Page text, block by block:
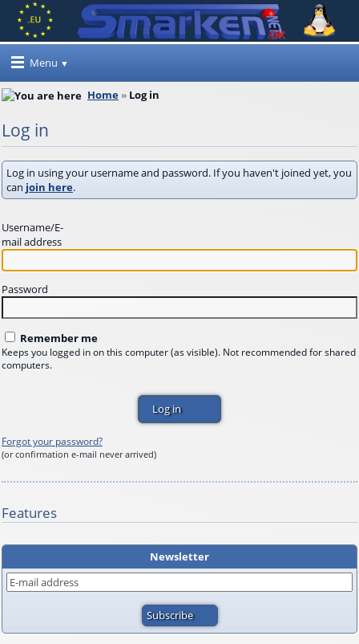
Menu
Home Log in
Log in
Log in using your username and password. If you haven't joined yet, you
can join here.
Username/E-
mail address
Password
Remember me
Keeps you logged in on this computer (as visible). Not recommended for shared
computers.
Forgot your password?
(or confirmation e-mail never arrived)
Features
Newsletter